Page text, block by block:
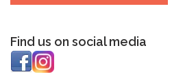
Find us on social media